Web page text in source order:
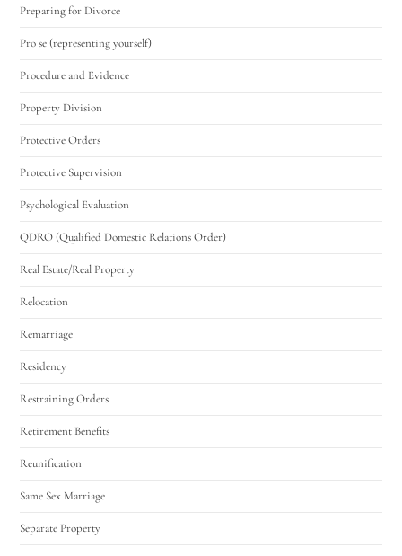
Preparing for Divorce
Pro se (representing yourself)
Procedure and Evidence
Property Division
Protective Orders
Protective Supervision
Psychological Evaluation
QDRO (Qualified Domestic Relations Order)
Real Estate/Real Property
Relocation
Remarriage
Residency
Restraining Orders
Retirement Benefits
Reunification
Same Sex Marriage
Separate Property